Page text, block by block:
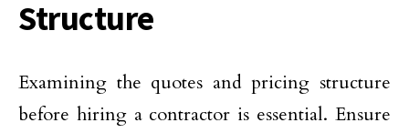
Structure
Examining the quotes and pricing structure
before hiring a contractor is essential. Ensure